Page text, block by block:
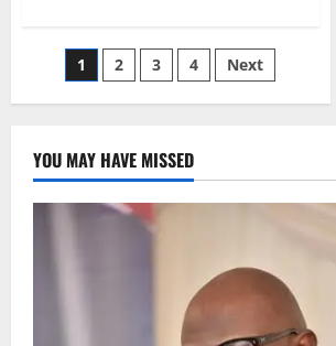
Youth
Wellness
Centres
Infections
Posts
pagination
1 2 3 4 Next
YOU MAY HAVE MISSED